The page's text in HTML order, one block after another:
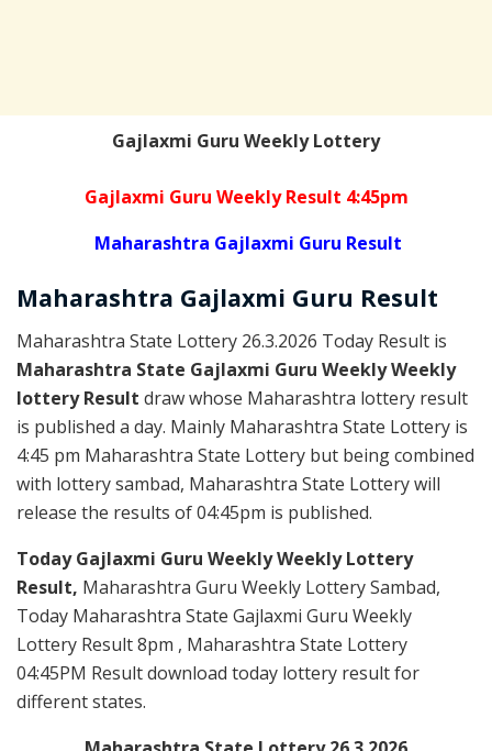
Gajlaxmi Guru Weekly Lottery
Gajlaxmi Guru Weekly Result 4:45pm
Maharashtra Gajlaxmi Guru Result
Maharashtra Gajlaxmi Guru Result
Maharashtra State Lottery 26.3.2026 Today Result is
Maharashtra State Gajlaxmi Guru Weekly Weekly
lottery Result draw whose Maharashtra lottery result
is published a day. Mainly Maharashtra State Lottery is
4:45 pm Maharashtra State Lottery but being combined
with lottery sambad, Maharashtra State Lottery will
release the results of 04:45pm is published.
Today Gajlaxmi Guru Weekly Weekly Lottery
Result, Maharashtra Guru Weekly Lottery Sambad,
Today Maharashtra State Gajlaxmi Guru Weekly
Lottery Result 8pm , Maharashtra State Lottery
04:45PM Result download today lottery result for
different states.